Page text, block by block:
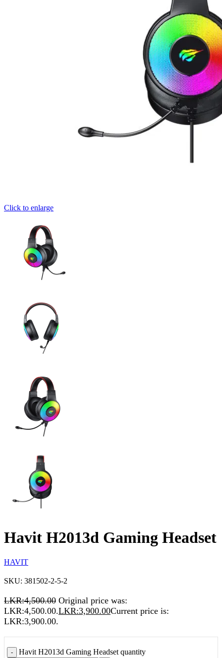
Click to enlarge
Havit H2013d Gaming Headset
HAVIT
SKU: 381502-2-5-2
LKR:4,500.00 Original price was:
LKR:4,500.00.LKR:3,900.00Current price is:
LKR:3,900.00.
- Havit H2013d Gaming Headset quantity